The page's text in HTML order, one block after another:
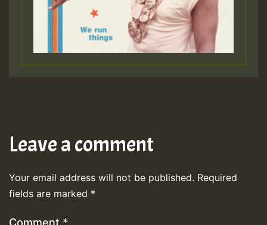
Leave a comment
Your email address will not be published. Required
fields are marked *
Comment *